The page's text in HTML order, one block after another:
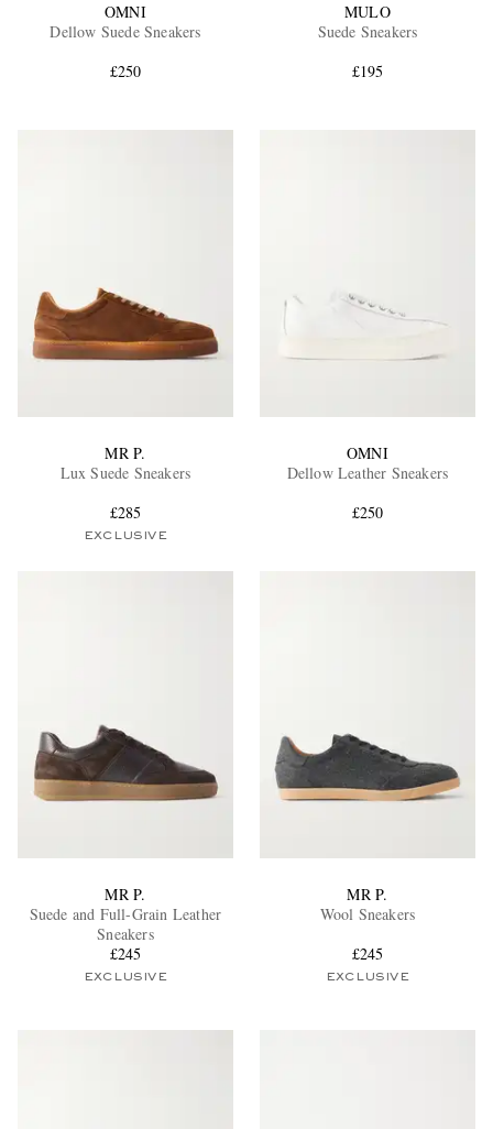
OMNI
Dellow Suede Sneakers
£250
MULO
Suede Sneakers
£195
MR P.
Lux Suede Sneakers
£285
EXCLUSIVE
OMNI
Dellow Leather Sneakers
£250
MR P.
Suede and Full-Grain Leather
Sneakers
£245
EXCLUSIVE
MR P.
Wool Sneakers
£245
EXCLUSIVE